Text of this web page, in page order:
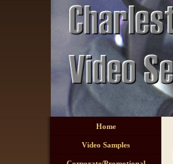
Home
Video Samples